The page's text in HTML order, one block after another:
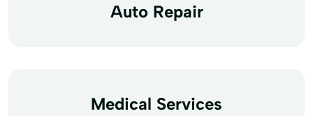
Auto Repair
Medical Services